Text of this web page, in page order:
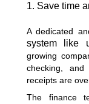
1. Save time
A dedicated
system like
growing
checking,
receipts are
The finance